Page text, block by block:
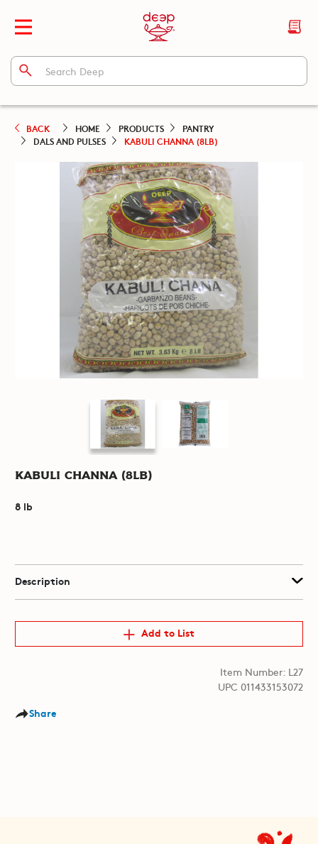
BACK HOME PRODUCTS
PANTRY
DALS AND PULSES
KABULI CHANNA (8LB)
Kabuli Channa (8lb)
8 lb
Description
Add to List
Item Number: L27
UPC 011433153072
Share